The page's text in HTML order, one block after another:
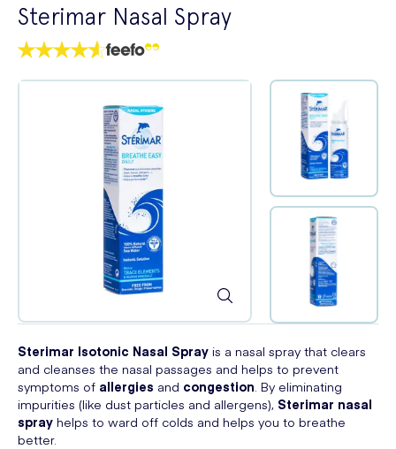
Sterimar Nasal Spray
Sterimar Isotonic Nasal Spray is a nasal spray that clears
and cleanses the nasal passages and helps to prevent
symptoms of allergies and congestion . By eliminating
impurities (like dust particles and allergens), Sterimar nasal
spray helps to ward off colds and helps you to breathe
better.